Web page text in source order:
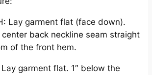
Lay garment flat (face down).
back neckline seam straight
of the front hem.
Lay garment flat. 1″ below the